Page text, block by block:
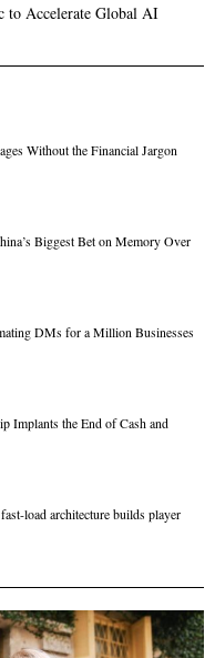
Accelerate Global AI
Without the Financial Jargon
Biggest Bet on Memory Over
DMs for a Million Businesses
Implants the End of Cash and
load architecture builds player